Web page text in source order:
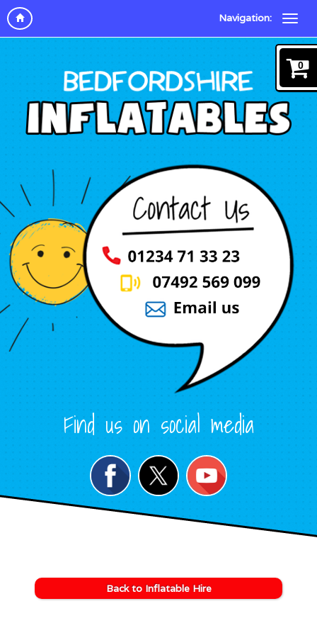
Navigation:
Find us on social media
Back to Inflatable Hire
0